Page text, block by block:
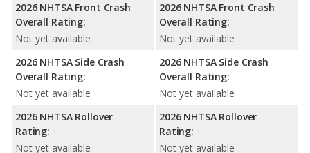
2026 NHTSA Front Crash
Overall Rating:
Not yet available
2026 NHTSA Side Crash
Overall Rating:
Not yet available
2026 NHTSA Rollover
Rating:
Not yet available
2026 NHTSA Front Crash
Overall Rating:
Not yet available
2026 NHTSA Side Crash
Overall Rating:
Not yet available
2026 NHTSA Rollover
Rating:
Not yet available